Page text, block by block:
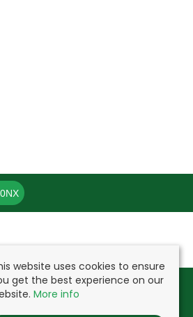
website uses cookies to ensure
get the best experience on our
More info